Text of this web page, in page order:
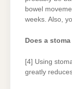
bowel
weeks. Also,
Does a
[4] Using
greatly